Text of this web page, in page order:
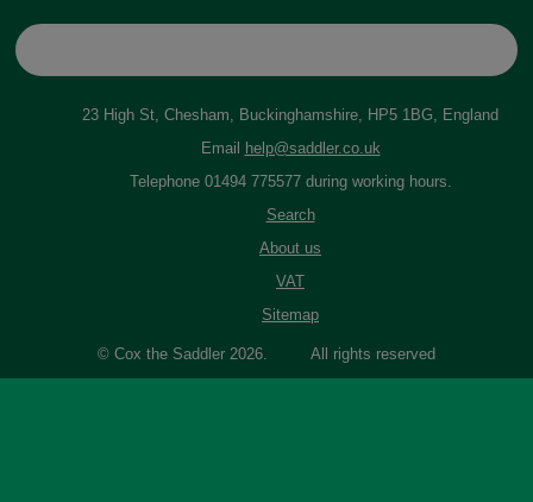
23 High St, Chesham, Buckinghamshire, HP5 1BG, England
Email
help@saddler.co.uk
Telephone 01494 775577 during working hours.
Search
About us
VAT
Sitemap
© Cox the Saddler 2026. All rights reserved